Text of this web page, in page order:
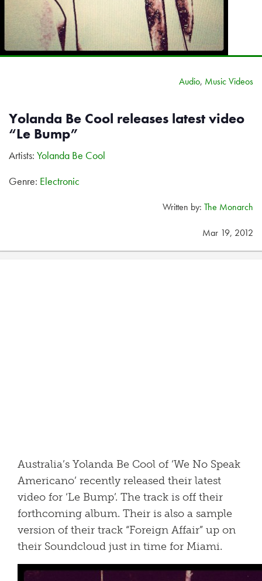
Audio, Music Videos
Yolanda Be Cool releases latest video
“Le Bump”
Artists: Yolanda Be Cool
Genre: Electronic
Written by: The Monarch
Mar 19, 2012
Australia’s Yolanda Be Cool of ‘We No Speak
Americano’ recently released their latest
video for ‘Le Bump’. The track is off their
forthcoming album. Their is also a sample
version of their track “Foreign Affair” up on
their Soundcloud just in time for Miami.